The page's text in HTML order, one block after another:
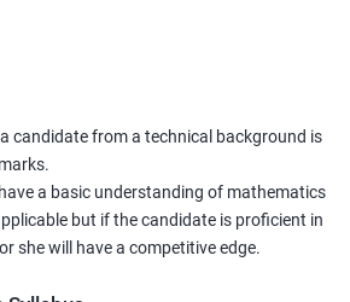
candidate from a technical background is
a basic understanding of mathematics
but if the candidate is proficient in
she will have a competitive edge.